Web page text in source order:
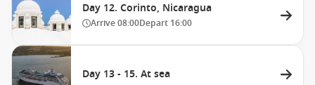
Day 12. Corinto, Nicaragua
Arrive08:00Depart 16:00
Day 13 - 15. At sea